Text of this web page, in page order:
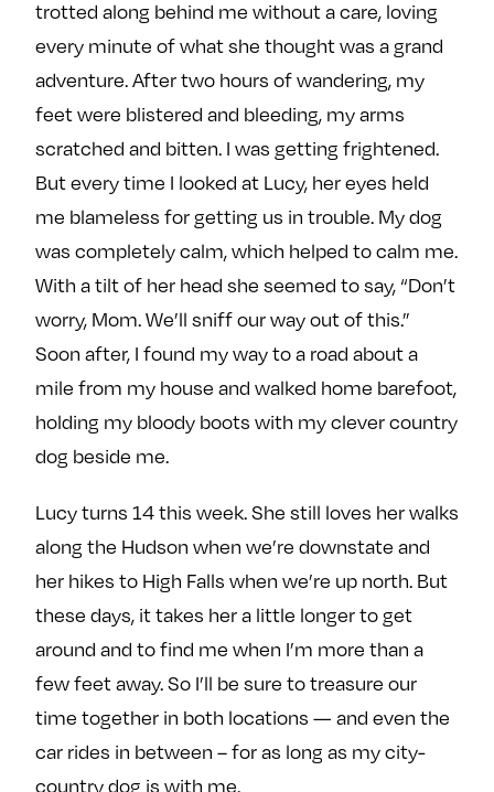
trotted along behind me without a care, loving
every minute of what she thought was a grand
adventure. After two hours of wandering, my
feet were blistered and bleeding, my arms
scratched and bitten. I was getting frightened.
But every time I looked at Lucy, her eyes held
me blameless for getting us in trouble. My dog
was completely calm, which helped to calm me.
With a tilt of her head she seemed to say, “Don’t
worry, Mom. We’ll sniff our way out of this.”
Soon after, I found my way to a road about a
mile from my house and walked home barefoot,
holding my bloody boots with my clever country
dog beside me.
Lucy turns 14 this week. She still loves her walks
along the Hudson when we’re downstate and
her hikes to High Falls when we’re up north. But
these days, it takes her a little longer to get
around and to find me when I’m more than a
few feet away. So I’ll be sure to treasure our
time together in both locations — and even the
car rides in between – for as long as my city-
country dog is with me.